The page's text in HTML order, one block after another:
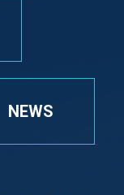
NEWS